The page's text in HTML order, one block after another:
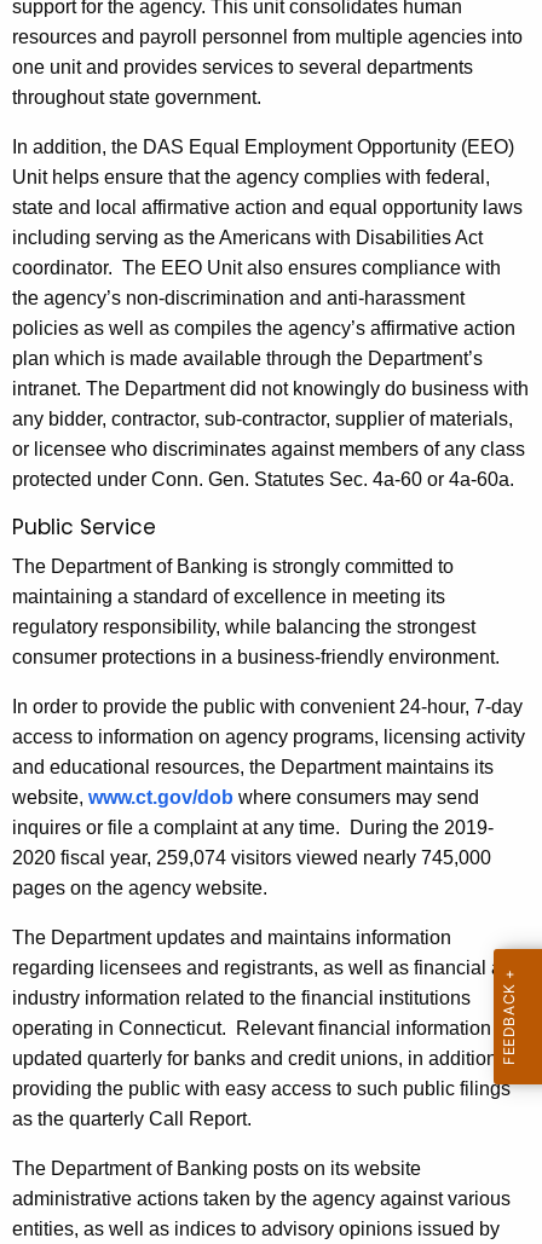
support for the agency. This unit consolidates human
resources and payroll personnel from multiple agencies into
one unit and provides services to several departments
throughout state government.
In addition, the DAS Equal Employment Opportunity (EEO)
Unit helps ensure that the agency complies with federal,
state and local affirmative action and equal opportunity laws
including serving as the Americans with Disabilities Act
coordinator. The EEO Unit also ensures compliance with
the agency’s non-discrimination and anti-harassment
policies as well as compiles the agency’s affirmative action
plan which is made available through the Department’s
intranet. The Department did not knowingly do business with
any bidder, contractor, sub-contractor, supplier of materials,
or licensee who discriminates against members of any class
protected under Conn. Gen. Statutes Sec. 4a-60 or 4a-60a.
Public Service
The Department of Banking is strongly committed to
maintaining a standard of excellence in meeting its
regulatory responsibility, while balancing the strongest
consumer protections in a business-friendly environment.
In order to provide the public with convenient 24-hour, 7-day
access to information on agency programs, licensing activity
and educational resources, the Department maintains its
website, www.ct.gov/dob where consumers may send
inquires or file a complaint at any time. During the 2019-
2020 fiscal year, 259,074 visitors viewed nearly 745,000
pages on the agency website.
The Department updates and maintains information
regarding licensees and registrants, as well as financial and
industry information related to the financial institutions
operating in Connecticut. Relevant financial information is
updated quarterly for banks and credit unions, in addition to
providing the public with easy access to such public filings
as the quarterly Call Report.
The Department of Banking posts on its website
administrative actions taken by the agency against various
entities, as well as indices to advisory opinions issued by